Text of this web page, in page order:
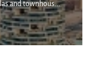
and townhous...